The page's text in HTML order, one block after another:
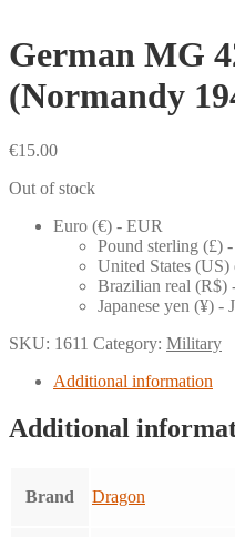
German MG
(Normandy
€15.00
Out of stock
Euro (€) - EUR
Pound sterling (£)
United States
Brazilian real (R$)
Japanese yen (¥) -
SKU: 1611 Category: Military
Additional information
Additional
Brand Dragon